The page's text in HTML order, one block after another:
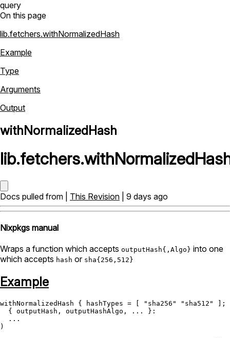
query
On this page
lib.fetchers.withNormalizedHash
Example
Type
Arguments
Output
withNormalizedHash
lib.fetchers.
Docs pulled from | This Revision | 9 days ago
Nixpkgs manual
Wraps a function which accepts outputHash{,Algo} into one
which accepts hash or sha{256,512}
Example
withNormalizedHash { hashTypes = "sha256" "sha512"
];
  { outputHash, outputHashAlgo, ... }:
  ...